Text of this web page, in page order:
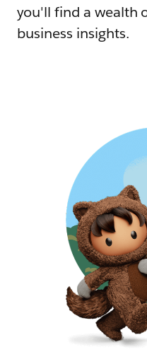
you'll find a wealth
business insights.